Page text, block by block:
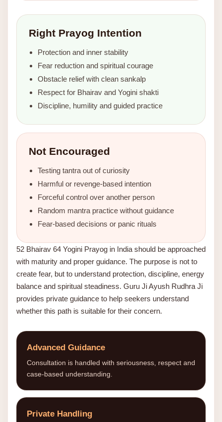
Right Prayog Intention
Protection and inner stability
Fear reduction and spiritual courage
Obstacle relief with clean sankalp
Respect for Bhairav and Yogini shakti
Discipline, humility and guided practice
Not Encouraged
Testing tantra out of curiosity
Harmful or revenge-based intention
Forceful control over another person
Random mantra practice without guidance
Fear-based decisions or panic rituals
52 Bhairav 64 Yogini Prayog in India should be approached
with maturity and proper guidance. The purpose is not to
create fear, but to understand protection, discipline, energy
balance and spiritual steadiness. Guru Ji Ayush Rudhra Ji
provides private guidance to help seekers understand
whether this path is suitable for their concern.
Advanced Guidance
Consultation is handled with seriousness, respect and
case-based understanding.
Private Handling